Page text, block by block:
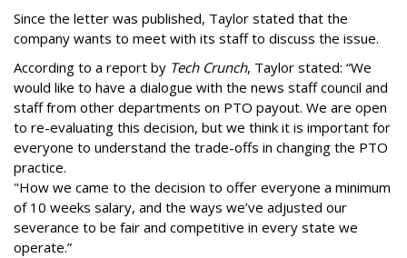
Since the letter was published, Taylor stated that the
company wants to meet with its staff to discuss the issue.
According to a report by Tech Crunch, Taylor stated: “We
would like to have a dialogue with the news staff council and
staff from other departments on PTO payout. We are open
to re-evaluating this decision, but we think it is important for
everyone to understand the trade-offs in changing the PTO
practice.
"How we came to the decision to offer everyone a minimum
of 10 weeks salary, and the ways we’ve adjusted our
severance to be fair and competitive in every state we
operate.”